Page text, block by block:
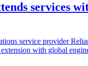
services
service provider
extension with global